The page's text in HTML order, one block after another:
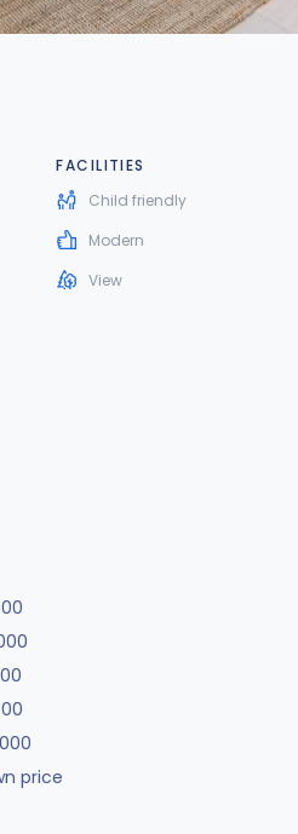
FACILITIES
Child friendly
Modern
View
price